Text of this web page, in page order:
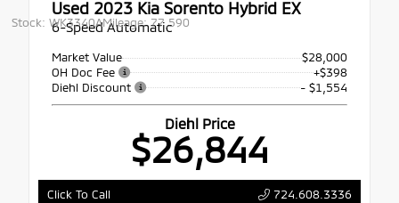
Stock: WK3340AMileage: 77,590
Used 2023 Kia Sorento Hybrid EX
6-Speed Automatic
Market Value
$28,000
OH Doc Fee
+$398
Diehl Discount
- $1,554
Diehl Price
$26,844
Click To Call 724.608.3336